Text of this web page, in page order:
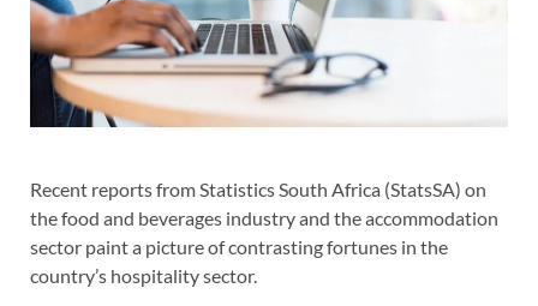
Recent reports from Statistics South Africa (StatsSA) on
the food and beverages industry and the accommodation
sector paint a picture of contrasting fortunes in the
country’s hospitality sector.